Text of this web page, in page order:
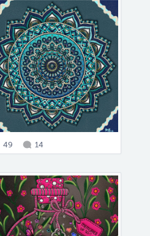
49 14